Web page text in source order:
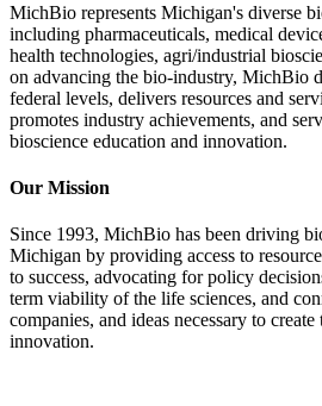
MichBio represents Michigan's diverse
including pharmaceuticals, medical
health technologies, agri/industrial
on advancing the bio-industry, MichBio
federal levels, delivers resources and
promotes industry achievements, and
bioscience education and innovation.
Our Mission
Since 1993, MichBio has been driving
Michigan by providing access to
to success, advocating for policy
term viability of the life sciences, and
companies, and ideas necessary to
innovation.